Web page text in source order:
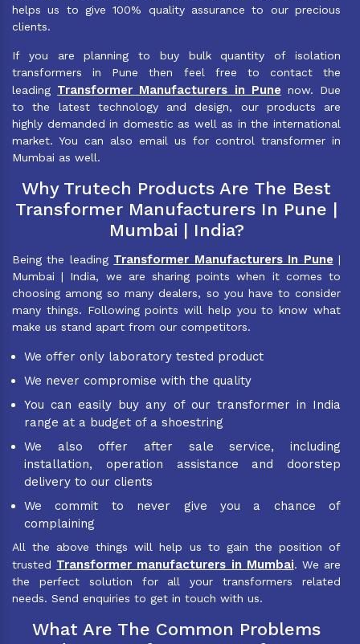
helps us to give 100% quality assurance to our precious
clients.
If you are planning to buy bulk quantity of isolation
transformers in Pune then feel free to contact the
leading Transformer Manufacturers in Pune now. Due
to the latest technology and design, our products are
highly demanded in domestic as well as in the international
market. You can also email us for control transformer in
Mumbai as well.
Why Trutech Products Are The Best
Transformer Manufacturers In Pune |
Mumbai | India?
Being the leading Transformer Manufacturers In Pune |
Mumbai | India, we are sharing points when it comes to
choosing among so many dealers, so you have to consider
many things. Following points will help you to know what
make us stand apart from our competitors.
We offer only laboratory tested product
We never compromise with the quality
You can easily buy any of our transformer in India
range at a budget of a shoestring
We also offer after sale service, including
installation, operation assistance and doorstep
delivery to our clients
We commit to never give you a chance of
complaining
All the above things will help us to gain the position of
trusted Transformer manufacturers in Mumbai. We are
the perfect solution for all your transformers related
needs. Send enquiries to get in touch with us.
What Are The Common Problems